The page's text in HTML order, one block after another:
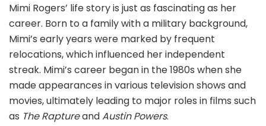
Mimi Rogers’ life story is just as fascinating as her
career. Born to a family with a military background,
Mimi’s early years were marked by frequent
relocations, which influenced her independent
streak. Mimi’s career began in the 1980s when she
made appearances in various television shows and
movies, ultimately leading to major roles in films such
as The RaptureandAustin Powers.